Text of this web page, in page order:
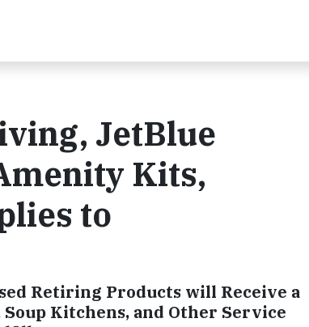
JetBlue
Kits,
to
Retiring Products will Receive a
Soup Kitchens, and Other Service